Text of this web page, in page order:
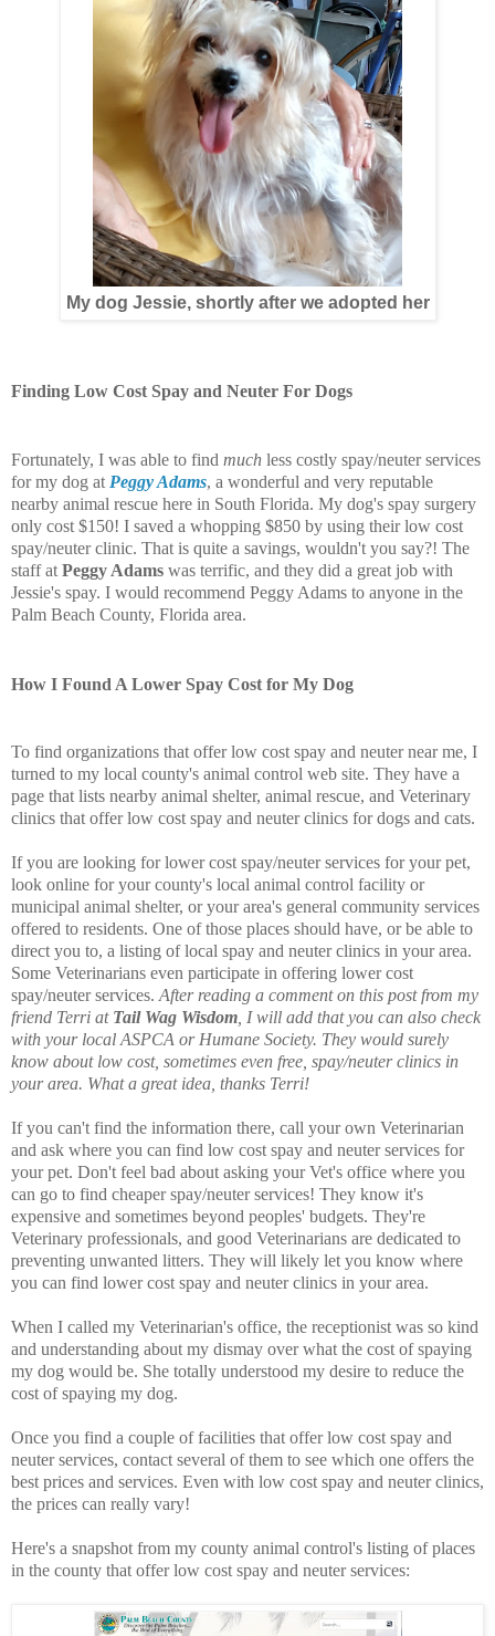
My dog Jessie, shortly after we adopted her
Finding Low Cost Spay and Neuter For Dogs
Fortunately, I was able to find much less costly spay/neuter services
for my dog at Peggy Adams, a wonderful and very reputable
nearby animal rescue here in South Florida. My dog's spay surgery
only cost $150! I saved a whopping $850 by using their low cost
spay/neuter clinic. That is quite a savings, wouldn't you say?! The
staff at Peggy Adams was terrific, and they did a great job with
Jessie's spay. I would recommend Peggy Adams to anyone in the
Palm Beach County, Florida area.
How I Found A Lower Spay Cost for My Dog
To find organizations that offer low cost spay and neuter near me, I
turned to my local county's animal control web site. They have a
page that lists nearby animal shelter, animal rescue, and Veterinary
clinics that offer low cost spay and neuter clinics for dogs and cats.
If you are looking for lower cost spay/neuter services for your pet,
look online for your county's local animal control facility or
municipal animal shelter, or your area's general community services
offered to residents. One of those places should have, or be able to
direct you to, a listing of local spay and neuter clinics in your area.
Some Veterinarians even participate in offering lower cost
spay/neuter services. After reading a comment on this post from my
friend Terri at Tail Wag Wisdom , I will add that you can also check
with your local ASPCA or Humane Society. They would surely
know about low cost, sometimes even free, spay/neuter clinics in
your area. What a great idea, thanks Terri!
If you can't find the information there, call your own Veterinarian
and ask where you can find low cost spay and neuter services for
your pet. Don't feel bad about asking your Vet's office where you
can go to find cheaper spay/neuter services! They know it's
expensive and sometimes beyond peoples' budgets. They're
Veterinary professionals, and good Veterinarians are dedicated to
preventing unwanted litters. They will likely let you know where
you can find lower cost spay and neuter clinics in your area.
When I called my Veterinarian's office, the receptionist was so kind
and understanding about my dismay over what the cost of spaying
my dog would be. She totally understood my desire to reduce the
cost of spaying my dog.
Once you find a couple of facilities that offer low cost spay and
neuter services, contact several of them to see which one offers the
best prices and services. Even with low cost spay and neuter clinics,
the prices can really vary!
Here's a snapshot from my county animal control's listing of places
in the county that offer low cost spay and neuter services: